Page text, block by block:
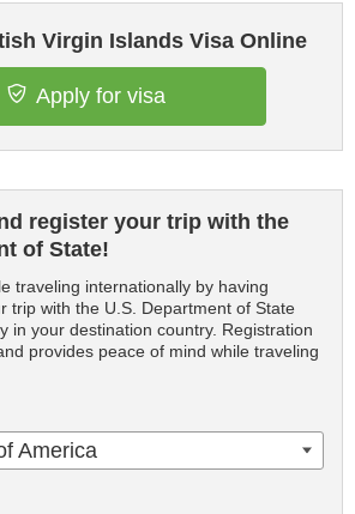
Virgin Islands Visa Online
Apply for visa
register your trip with the
of State!
traveling internationally by having
trip with the U.S. Department of State
in your destination country. Registration
provides peace of mind while traveling
America